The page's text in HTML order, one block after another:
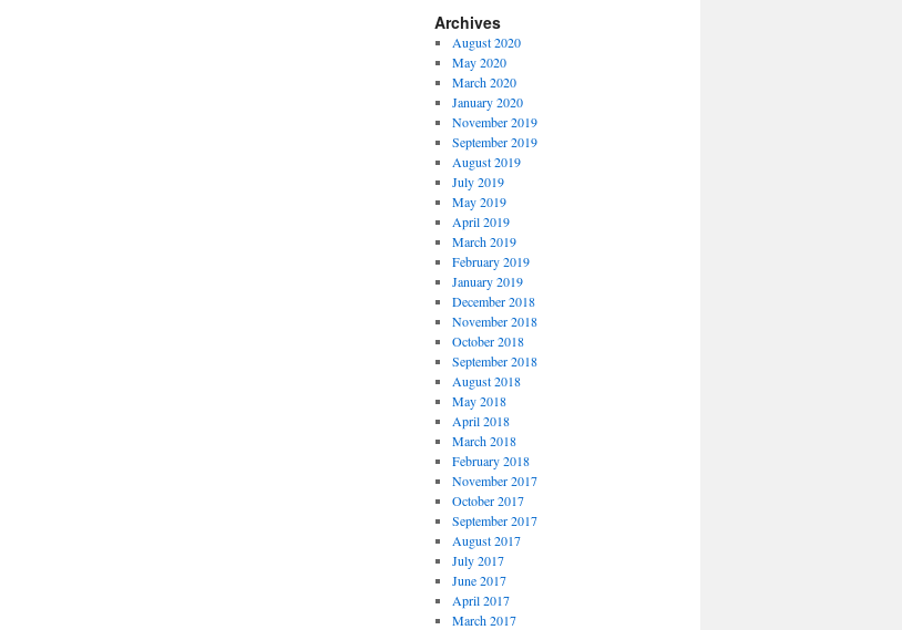
Archives
August 2020
May 2020
March 2020
January 2020
November 2019
September 2019
August 2019
July 2019
May 2019
April 2019
March 2019
February 2019
January 2019
December 2018
November 2018
October 2018
September 2018
August 2018
May 2018
April 2018
March 2018
February 2018
November 2017
October 2017
September 2017
August 2017
July 2017
June 2017
April 2017
March 2017